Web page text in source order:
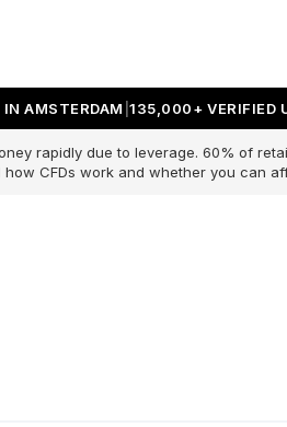
IN AMSTERDAM 135,000+ VERIFIED
rapidly due to leverage. 60% of
CFDs work and whether you can